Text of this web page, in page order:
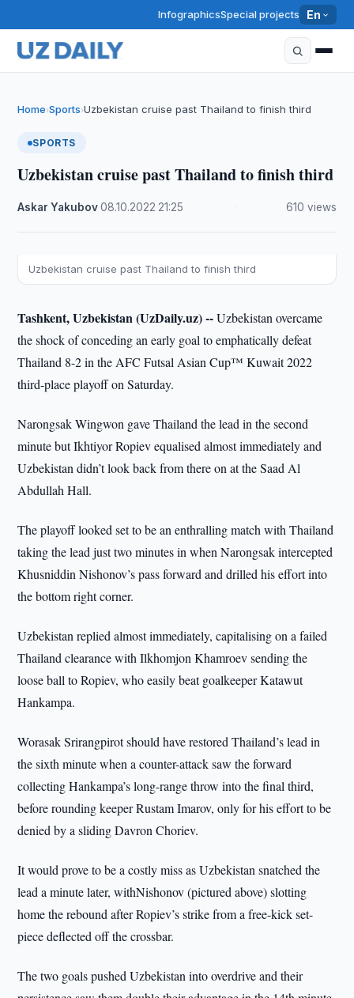
InfographicsSpecial projects En
Home›Sports›Uzbekistan cruise past Thailand to finish third
SPORTS
Uzbekistan cruise past Thailand to finish third
Askar Yakubov·08.10.2022 21:25 610 views
Uzbekistan cruise past Thailand to finish third
Tashkent, Uzbekistan (UzDaily.uz) --Uzbekistan overcame
the shock of conceding an early goal to emphatically defeat
Thailand 8-2 in the AFC Futsal Asian Cup™ Kuwait 2022
third-place playoff on Saturday.
Narongsak Wingwon gave Thailand the lead in the second
minute but Ikhtiyor Ropiev equalised almost immediately and
Uzbekistan didn’t look back from there on at the Saad Al
Abdullah Hall.
The playoff looked set to be an enthralling match with Thailand
taking the lead just two minutes in when Narongsak intercepted
Khusniddin Nishonov’s pass forward and drilled his effort into
the bottom right corner.
Uzbekistan replied almost immediately, capitalising on a failed
Thailand clearance with Ilkhomjon Khamroev sending the
loose ball to Ropiev, who easily beat goalkeeper Katawut
Hankampa.
Worasak Srirangpirot should have restored Thailand’s lead in
the sixth minute when a counter-attack saw the forward
collecting Hankampa’s long-range throw into the final third,
before rounding keeper Rustam Imarov, only for his effort to be
denied by a sliding Davron Choriev.
It would prove to be a costly miss as Uzbekistan snatched the
lead a minute later, withNishonov (pictured above) slotting
home the rebound after Ropiev’s strike from a free-kick set-
piece deflected off the crossbar.
The two goals pushed Uzbekistan into overdrive and their